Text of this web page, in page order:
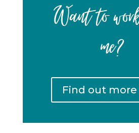
Want to
me?
Find out more